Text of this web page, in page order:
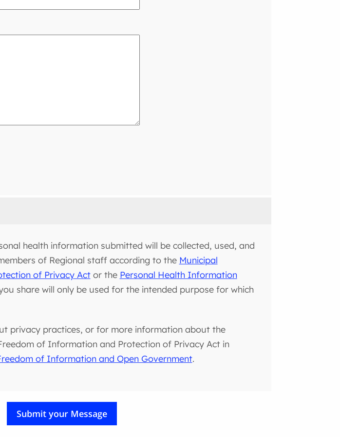
health information submitted will be collected, used, and
of Regional staff according to the Municipal
of Privacy Actor the Personal Health Information
share will only be used for the intended purpose for which
privacy practices, or for more information about the
of Information and Protection of Privacy Act in
of Information and Open Government.